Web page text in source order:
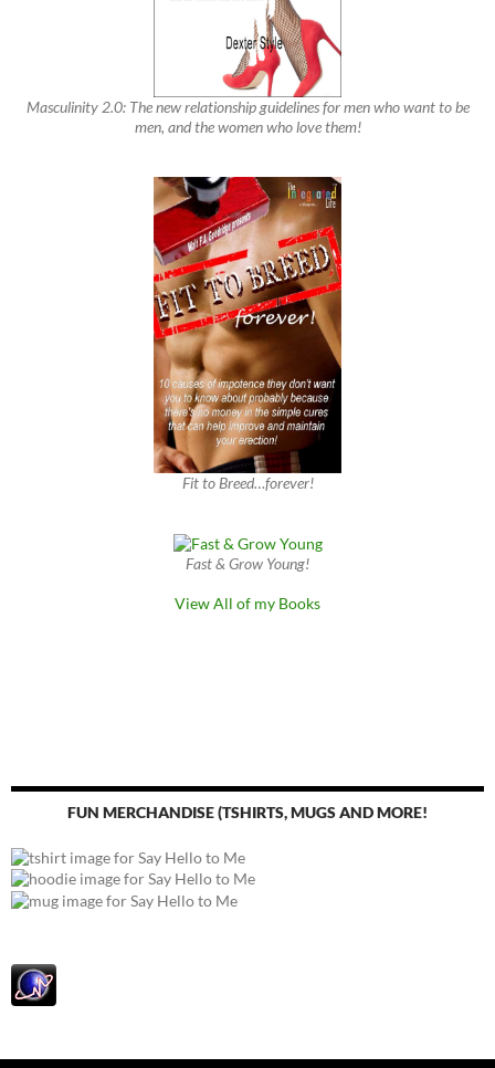
Masculinity 2.0: The new relationship guidelines for men who want to be
men, and the women who love them!
Fit to Breed…forever!
Fast & Grow Young!
View All of my Books
FUN MERCHANDISE (TSHIRTS, MUGS AND MORE!